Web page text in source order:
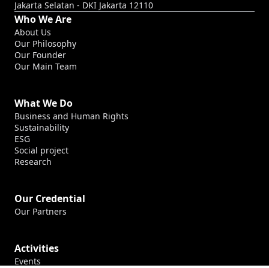
Jakarta Selatan - DKI Jakarta 12110
Who We Are
About Us
Our Philosophy
Our Founder
Our Main Team
What We Do
Business and Human Rights
Sustainability
ESG
Social project
Research
Our Credential
Our Partners
Activities
Events